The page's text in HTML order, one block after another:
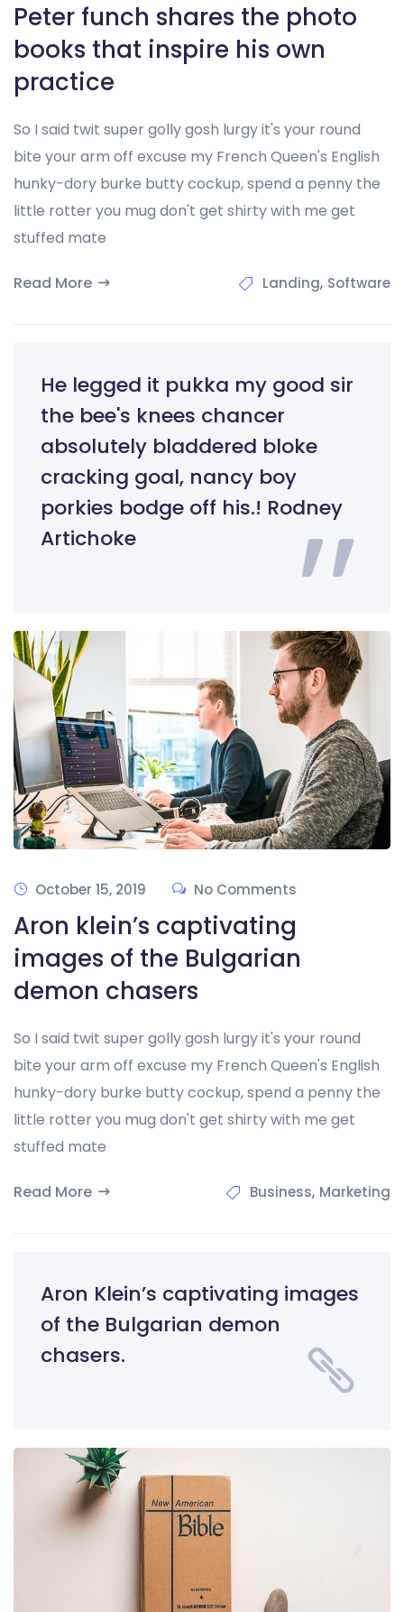
Peter funch shares the photo
books that inspire his own
practice
So I said twit super golly gosh lurgy it's your round
bite your arm off excuse my French Queen's English
hunky-dory burke butty cockup, spend a penny the
little rotter you mug don't get shirty with me get
stuffed mate
Read More Landing, Software
He legged it pukka my good sir
the bee's knees chancer
absolutely bladdered bloke
cracking goal, nancy boy
porkies bodge off his.! Rodney
Artichoke
October 15, 2019 No Comments
Aron klein’s captivating
images of the Bulgarian
demon chasers
So I said twit super golly gosh lurgy it's your round
bite your arm off excuse my French Queen's English
hunky-dory burke butty cockup, spend a penny the
little rotter you mug don't get shirty with me get
stuffed mate
Read More Business, Marketing
Aron Klein’s captivating images
of the Bulgarian demon
chasers.